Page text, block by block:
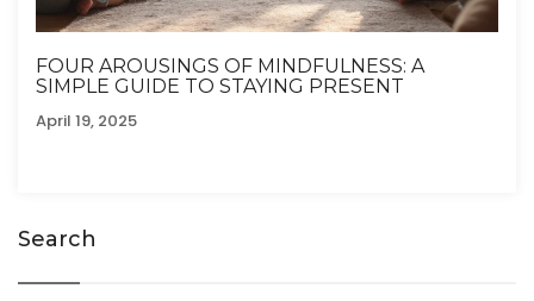
FOUR AROUSINGS OF MINDFULNESS: A
SIMPLE GUIDE TO STAYING PRESENT
April 19, 2025
Search